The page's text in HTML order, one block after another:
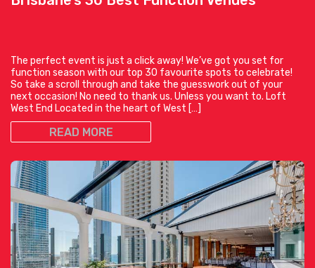
The perfect event is just a click away! We’ve got you set for
function season with our top 30 favourite spots to celebrate!
So take a scroll through and take the guesswork out of your
next occasion! No need to thank us. Unless you want to. Loft
West End Located in the heart of West […]
READ MORE